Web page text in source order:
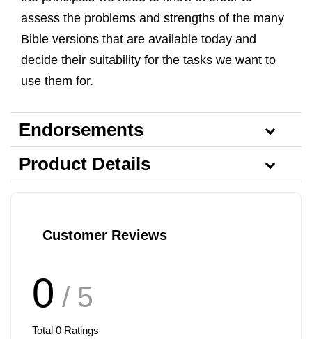
assess the problems and strengths of the many
Bible versions that are available today and
decide their suitability for the tasks we want to
use them for.
Endorsements
Product Details
Customer Reviews
0 / 5
Total 0 Ratings